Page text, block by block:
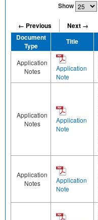
Show
← Previous
Next →
Document
Type
Title
Application
Notes
Application
Note
Application
Notes
Application
Note
Application
Notes
Application
Note